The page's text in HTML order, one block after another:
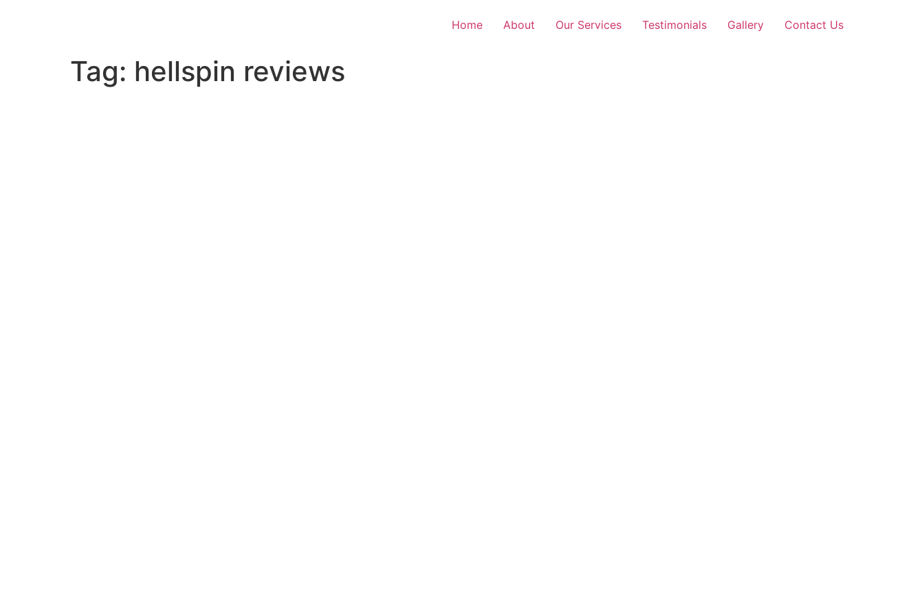
Home About Our Services Testimonials Gallery Contact Us
Tag: hellspin reviews